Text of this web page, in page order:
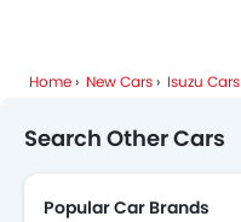
Home New Cars Isuzu Cars
Search Other Cars
Popular Car Brands